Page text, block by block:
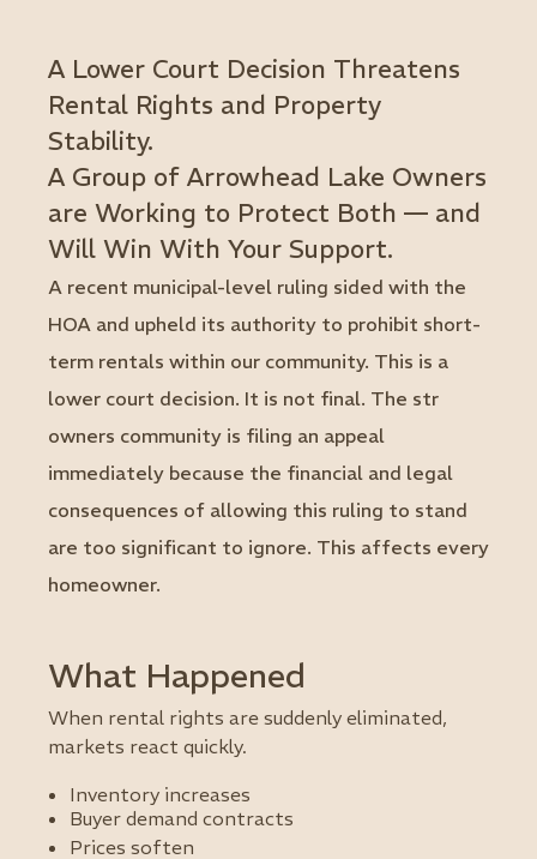
A Lower Court Decision Threatens
Rental Rights and Property
Stability.
A Group of Arrowhead Lake Owners
are Working to Protect Both — and
Will Win With Your Support.
A recent municipal-level ruling sided with the
HOA and upheld its authority to prohibit short-
term rentals within our community. This is a
lower court decision. It is not final. The str
owners community is filing an appeal
immediately because the financial and legal
consequences of allowing this ruling to stand
are too significant to ignore. This affects every
homeowner.
What Happened
When rental rights are suddenly eliminated,
markets react quickly.
Inventory increases
Buyer demand contracts
Prices soften